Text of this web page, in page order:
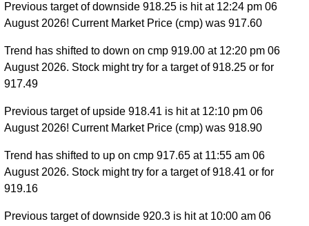
Previous target of downside 918.25 is hit at 12:24 pm 06
August 2026! Current Market Price (cmp) was 917.60
Trend has shifted to down on cmp 919.00 at 12:20 pm 06
August 2026. Stock might try for a target of 918.25 or for
917.49
Previous target of upside 918.41 is hit at 12:10 pm 06
August 2026! Current Market Price (cmp) was 918.90
Trend has shifted to up on cmp 917.65 at 11:55 am 06
August 2026. Stock might try for a target of 918.41 or for
919.16
Previous target of downside 920.3 is hit at 10:00 am 06